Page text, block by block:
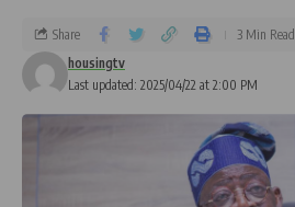
Last updated: 2025/04/22 at 2:00 PM
housingtv
Share 3 Min Read